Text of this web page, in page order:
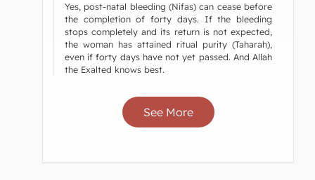
Yes, post-natal bleeding (Nifas) can cease before
the completion of forty days. If the bleeding
stops completely and its return is not expected,
the woman has attained ritual purity (Taharah),
even if forty days have not yet passed. And Allah
the Exalted knows best.
See More